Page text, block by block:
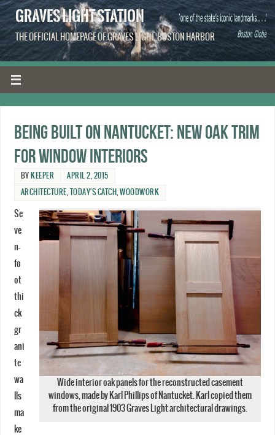
GRAVES LIGHT STATION
THE OFFICIAL HOMEPAGE OF GRAVES LIGHT, BOSTON HARBOR
Being built on Nantucket: New oak trim
for window interiors
BY KEEPER APRIL 2, 2015
ARCHITECTURE TODAY'S CATCH ,WOODWORK
Wide interior oak panels for the reconstructed casement
windows, made by Karl Phillips of Nantucket. Karl copied them
from the original 1903 Graves Light architectural drawings.
Se
ve
n-
fo
ot
thi
ck
gr
ani
te
wa
lls
ma
ke